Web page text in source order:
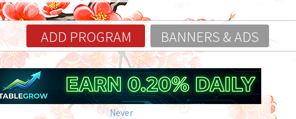
ADD PROGRAM BANNERS & ADS
Never